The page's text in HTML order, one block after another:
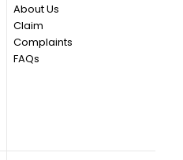
About Us
Claim
Complaints
FAQs